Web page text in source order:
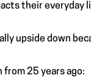
their everyday
upside down
from 25 years ago: